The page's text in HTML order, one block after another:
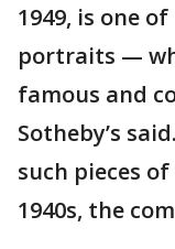
1949, is one
portraits —
famous and
Sotheby’s
such pieces
1940s, the